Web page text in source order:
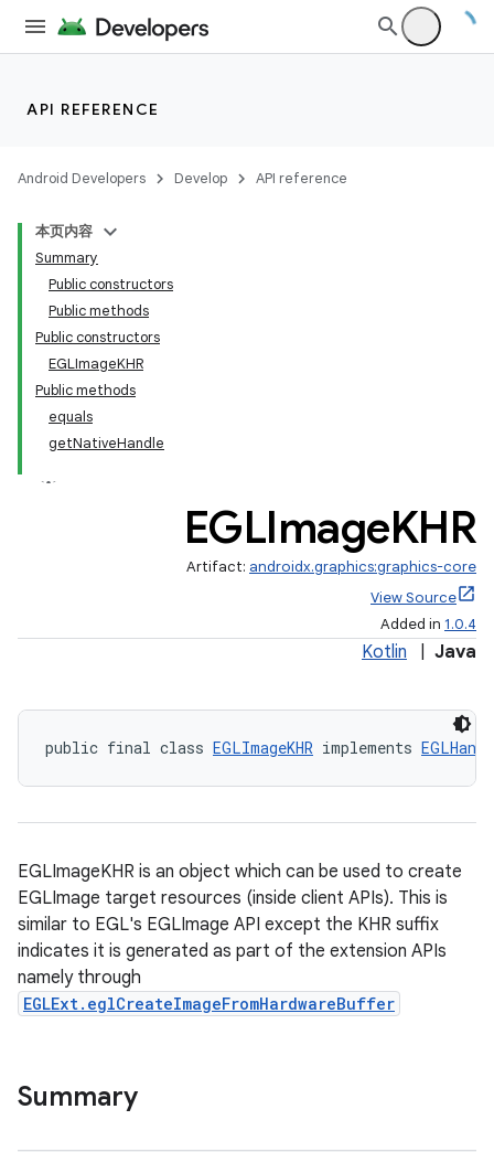
API REFERENCE
Android Developers Develop API reference
本页内容
Summary
Public constructors
Public methods
Public constructors
EGLImageKHR
Public methods
equals
getNativeHandle
EGLImageKHR
Artifact: androidx.graphics:graphics-core
View Source
Added in 1.0.4
Kotlin Java
public final class EGLImageKHR implements
EGLImageKHR is an object which can be used to create
EGLImage target resources (inside client APIs). This is
similar to EGL's EGLImage API except the KHR suffix
indicates it is generated as part of the extension APIs
namely through
EGLExt.eglCreateImageFromHardwareBuffer
Summary